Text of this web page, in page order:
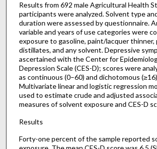
Results from 692 male Agricultural Health
participants were analyzed. Solvent type
duration were assessed by questionnaire.
variable and years of use categories were
exposure to gasoline, paint/lacquer thinner,
distillates, and any solvent. Depressive
ascertained with the Center for
Depression Scale (CES-D); scores were
as continuous (0–60) and dichotomous
Multivariate linear and logistic regression
used to estimate crude and adjusted
measures of solvent exposure and CES-D
Results
Forty-one percent of the sample reported